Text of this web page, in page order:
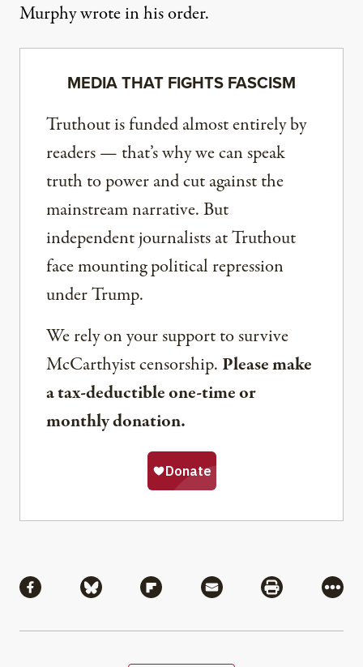
Murphy wrote in his order.
MEDIA THAT FIGHTS FASCISM
Truthout is funded almost entirely by
readers — that’s why we can speak
truth to power and cut against the
mainstream narrative. But
independent journalists at Truthout
face mounting political repression
under Trump.
We rely on your support to survive
McCarthyist censorship. Please make
a tax-deductible one-time or
monthly donation.
Share via Facebook
Share via BlueskyShare via Flipboard
Share via MailShare via
More